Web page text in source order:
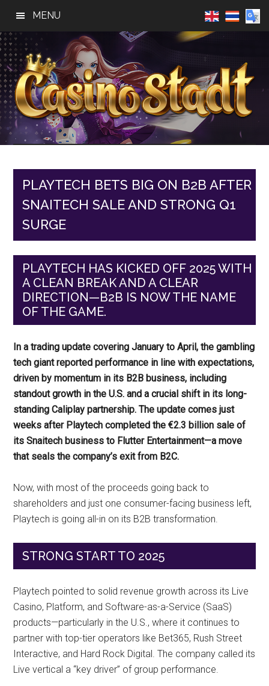
main
content
primary
sidebar
footer
MENU
Casino
Stadt
Best
Online
Reviews
PLAYTECH BETS BIG ON B2B AFTER
SNAITECH SALE AND STRONG Q1
SURGE
PLAYTECH HAS KICKED OFF 2025 WITH
A CLEAN BREAK AND A CLEAR
DIRECTION—B2B IS NOW THE NAME
OF THE GAME.
In a trading update covering January to April, the gambling
tech giant reported performance in line with expectations,
driven by momentum in its B2B business, including
standout growth in the U.S. and a crucial shift in its long-
standing Caliplay partnership. The update comes just
weeks after Playtech completed the €2.3 billion sale of
its Snaitech business to Flutter Entertainment—a move
that seals the company’s exit from B2C.
Now, with most of the proceeds going back to
shareholders and just one consumer-facing business left,
Playtech is going all-in on its B2B transformation.
STRONG START TO 2025
Playtech pointed to solid revenue growth across its Live
Casino, Platform, and Software-as-a-Service (SaaS)
products—particularly in the U.S., where it continues to
partner with top-tier operators like Bet365, Rush Street
Interactive, and Hard Rock Digital. The company called its
Live vertical a “key driver” of group performance.